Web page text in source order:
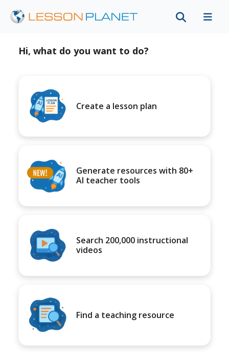
Hi, what do you want to do?
Create a lesson plan
Generate resources with 80+
AI teacher tools
Search 200,000 instructional
videos
Find a teaching resource